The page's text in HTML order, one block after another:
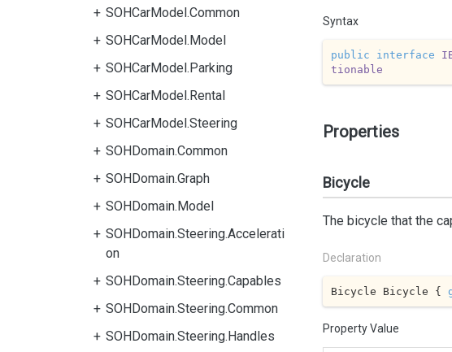
SOHCarModel.Common
SOHCarModel.Model
SOHCarModel.Parking
SOHCarModel.Rental
SOHCarModel.Steering
SOHDomain.Common
SOHDomain.Graph
SOHDomain.Model
SOHDomain.Steering.Accelerati
on
SOHDomain.Steering.Capables
SOHDomain.Steering.Common
SOHDomain.Steering.Handles
Syntax
public interface
tionable
Properties
Bicycle
The bicycle that the
Declaration
Bicycle Bicycle {
Property Value